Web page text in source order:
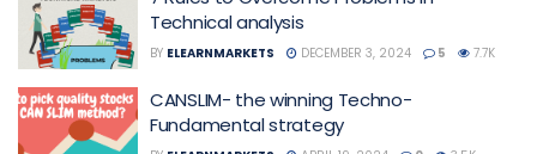
Technical analysis
BY ELEARNMARKETS DECEMBER 3, 2024 5 7.7K
CANSLIM- the winning Techno-
Fundamental strategy